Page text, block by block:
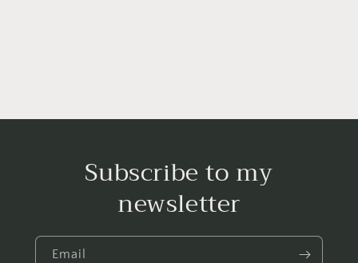
Subscribe to my
newsletter
Email